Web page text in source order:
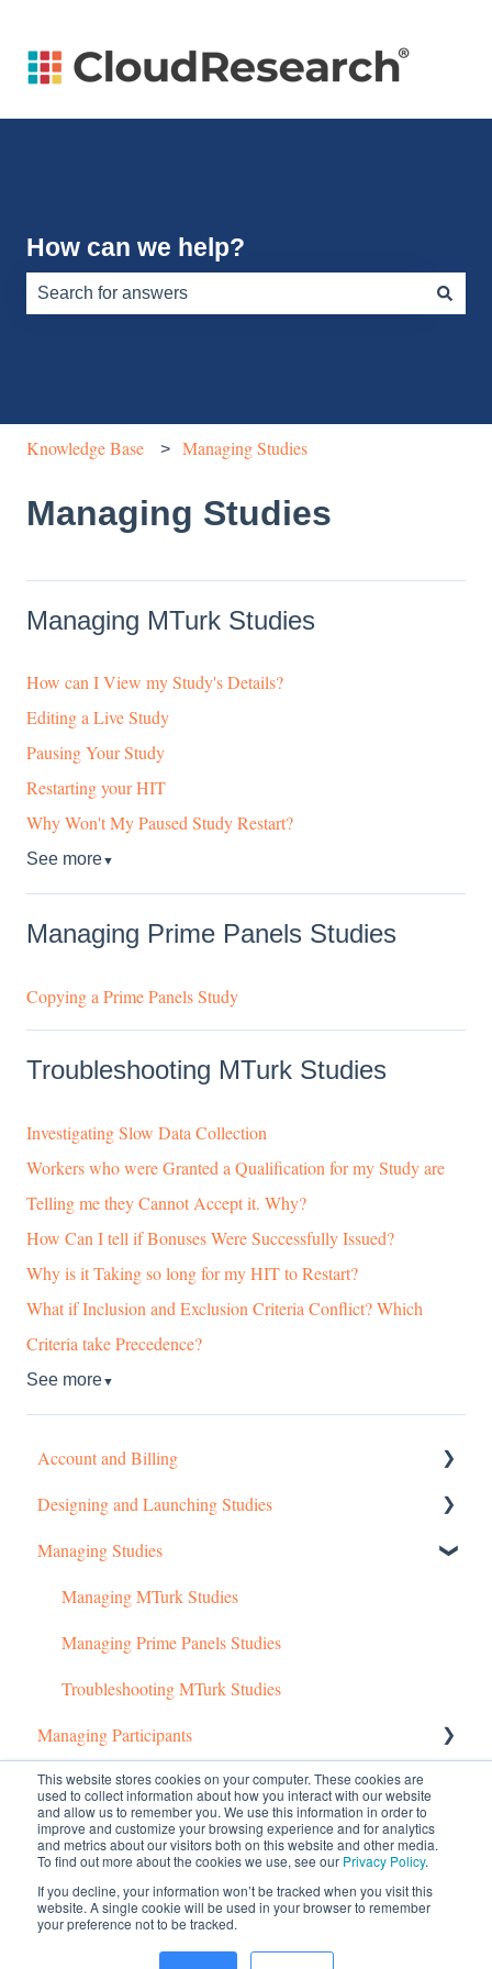
This website stores cookies on your computer. These cookies are
used to collect information about how you interact with our website
and allow us to remember you. We use this information in order to
improve and customize your browsing experience and for analytics
and metrics about our visitors both on this website and other media.
To find out more about the cookies we use, see our Privacy Policy.
If you decline, your information won’t be tracked when you visit this
website. A single cookie will be used in your browser to remember
your preference not to be tracked.
How can we help?
Knowledge Base Managing Studies
Managing Studies
Managing MTurk Studies
How can I View my Study's Details?
Editing a Live Study
Pausing Your Study
Restarting your HIT
Why Won't My Paused Study Restart?
See more▼
Managing Prime Panels Studies
Copying a Prime Panels Study
Troubleshooting MTurk Studies
Investigating Slow Data Collection
Workers who were Granted a Qualification for my Study are
Telling me they Cannot Accept it. Why?
How Can I tell if Bonuses Were Successfully Issued?
Why is it Taking so long for my HIT to Restart?
What if Inclusion and Exclusion Criteria Conflict? Which
Criteria take Precedence?
See more▼
Account and Billing
Getting started
Managing Your Account
Pricing Structure
Payment and Charges
Account Troubleshooting
Designing and Launching Studies
Setting up MTurk Toolkit Studies
Setting up Prime Panels Studies
Managed Research
Managing Studies
Managing MTurk Studies
Managing Prime Panels Studies
Troubleshooting MTurk Studies
Managing Participants
Managing MTurk Workers
Managing Participants on Prime Panels
Common Questions
Managed Research (5)
Prime Panels
Mechanical Turk
© 2026 CloudResearch. All rights reserved.